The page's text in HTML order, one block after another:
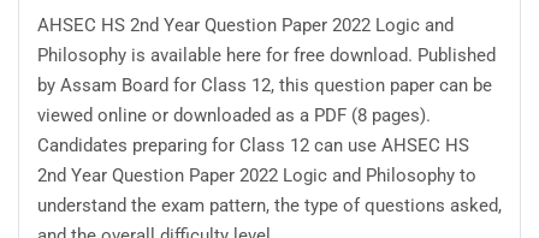
AHSEC HS 2nd Year Question Paper 2022 Logic and
Philosophy is available here for free download. Published
by Assam Board for Class 12, this question paper can be
viewed online or downloaded as a PDF (8 pages).
Candidates preparing for Class 12 can use AHSEC HS
2nd Year Question Paper 2022 Logic and Philosophy to
understand the exam pattern, the type of questions asked,